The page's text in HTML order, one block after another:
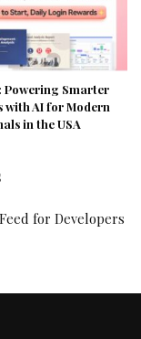
Powering Smarter
with AI for Modern
in the USA
for Developers